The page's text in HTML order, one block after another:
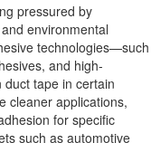
pressured by
environmental
technologies—such
and high-
tape in certain
cleaner applications,
for specific
such as automotive